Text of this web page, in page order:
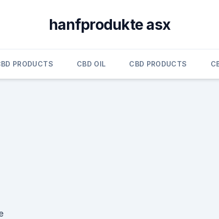
hanfprodukte asx
PRODUCTS CBD OIL CBD PRODUCTS